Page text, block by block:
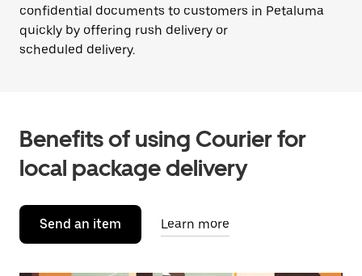
confidential documents to customers in Petaluma
quickly by offering rush delivery or
scheduled delivery.
Benefits of using Courier for
local package delivery
Send an item Learn more